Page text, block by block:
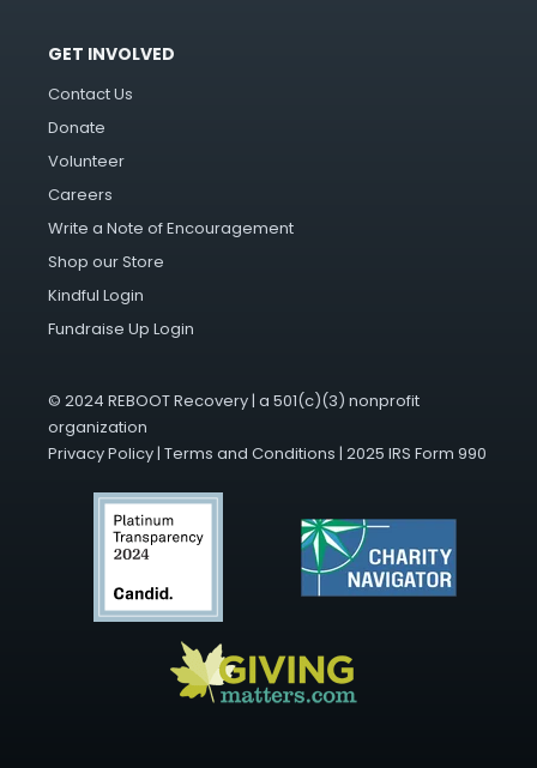
GET INVOLVED
Contact Us
Donate
Volunteer
Careers
Write a Note of Encouragement
Shop our Store
Kindful Login
Fundraise Up Login
© 2024 REBOOT Recovery | a 501(c)(3) nonprofit
organization
Privacy Policy| Terms and Conditions | 2025 IRS Form 990